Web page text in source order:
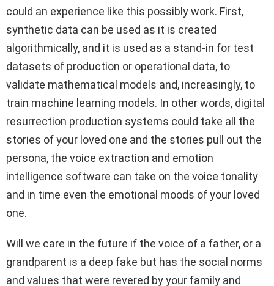
could an experience like this possibly work. First,
synthetic data can be used as it is created
algorithmically, and it is used as a stand-in for test
datasets of production or operational data, to
validate mathematical models and, increasingly, to
train machine learning models. In other words, digital
resurrection production systems could take all the
stories of your loved one and the stories pull out the
persona, the voice extraction and emotion
intelligence software can take on the voice tonality
and in time even the emotional moods of your loved
one.
Will we care in the future if the voice of a father, or a
grandparent is a deep fake but has the social norms
and values that were revered by your family and